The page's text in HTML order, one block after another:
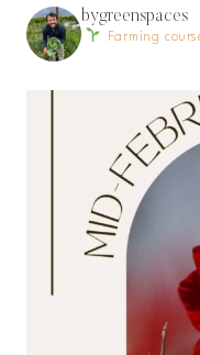
bygreenspaces